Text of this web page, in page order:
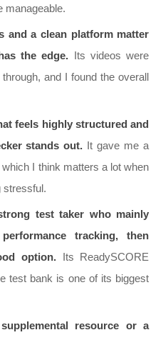
manageable.
and a clean platform matter
the edge. Its videos were
and I found the overall
feels highly structured and
stands out. It gave me a
I think matters a lot when
stressful.
test taker who mainly
tracking, then
option.Its ReadySCORE
test bank is one of its biggest
resource or a